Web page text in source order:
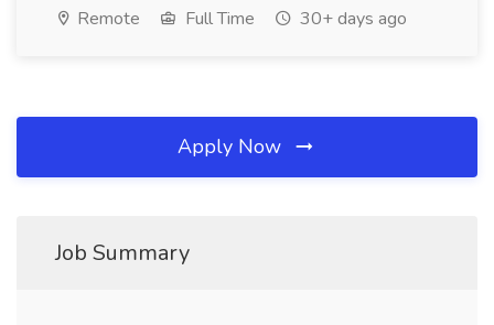
Remote Full Time 30+ days ago
Apply Now
Job Summary